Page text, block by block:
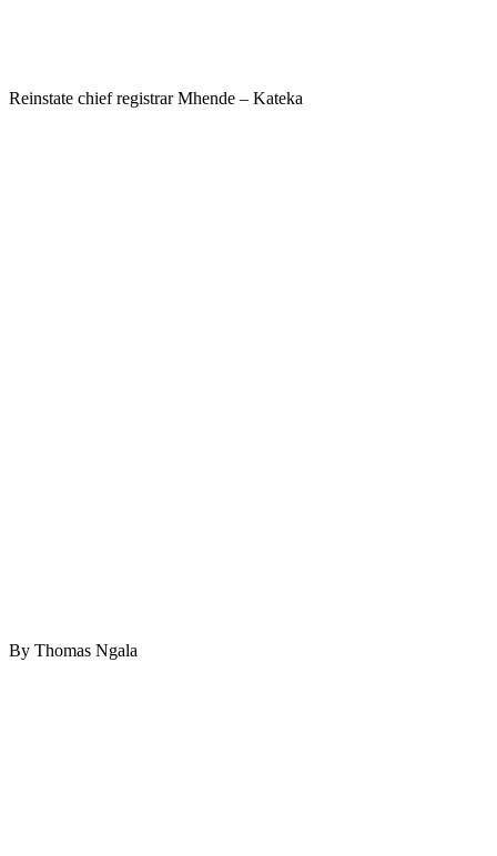
Reinstate chief registrar Mhende – Kateka
By Thomas Ngala